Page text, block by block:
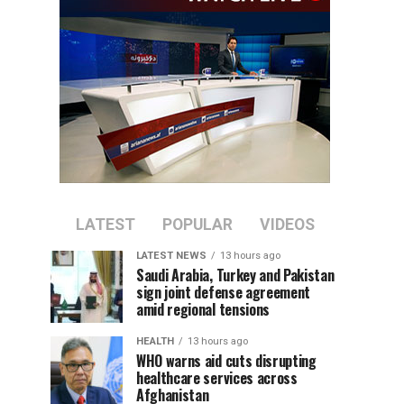
LATEST POPULAR VIDEOS
LATEST NEWS 13 hours ago
Saudi Arabia, Turkey and Pakistan
sign joint defense agreement
amid regional tensions
HEALTH 13 hours ago
WHO warns aid cuts disrupting
healthcare services across
Afghanistan